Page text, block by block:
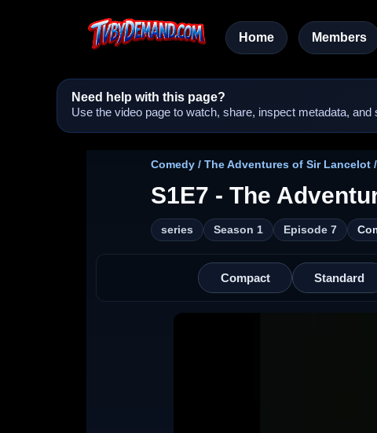
Home Members
Need help with this page?
Use the video page to watch, share, inspect metadata,
Comedy / The Adventures of Sir Lancelot
S1E7 - The
series Season 1 Episode 7
Compact Standard